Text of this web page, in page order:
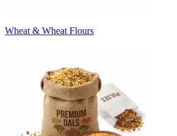
Wheat & Wheat Flours